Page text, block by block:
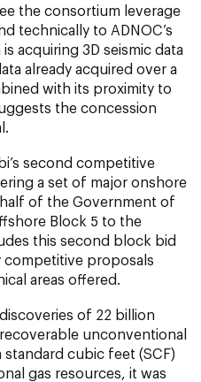
the consortium leverage
technically to ADNOC’s
acquiring 3D seismic data
already acquired over a
with its proximity to
the concession
second competitive
a set of major onshore
of the Government of
Block 5 to the
this second block bid
competitive proposals
areas offered.
of 22 billion
unconventional
cubic feet (SCF)
gas resources, it was